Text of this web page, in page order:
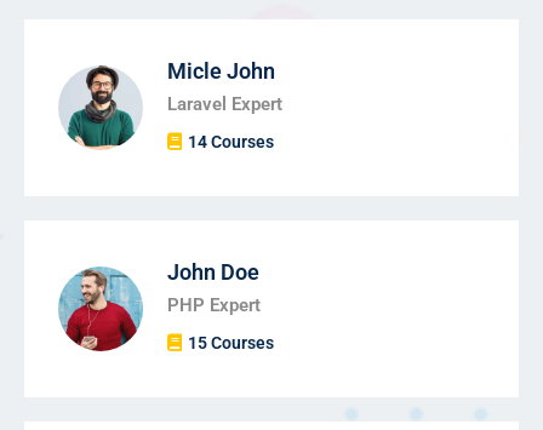
Micle John
Laravel Expert
14 Courses
John Doe
PHP Expert
15 Courses